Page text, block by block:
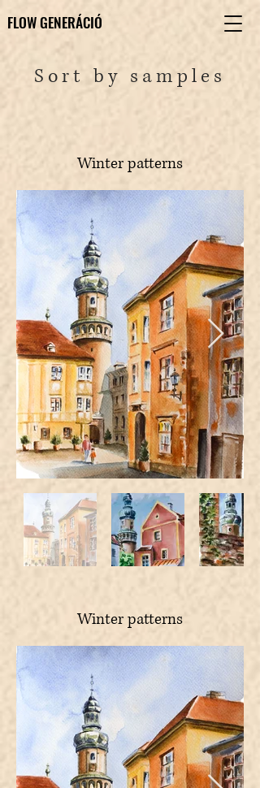
FLOW GENERÁCIÓ
FLOW GENERÁCIÓ
Sort by samples
Winter patterns
Winter patterns